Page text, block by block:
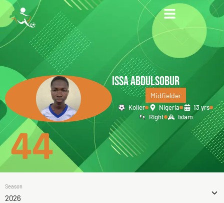
ISSA ABDULSOBUR
Midfielder
Koller Nigeria
13 yrs
Right
Islam
44
Season
2026